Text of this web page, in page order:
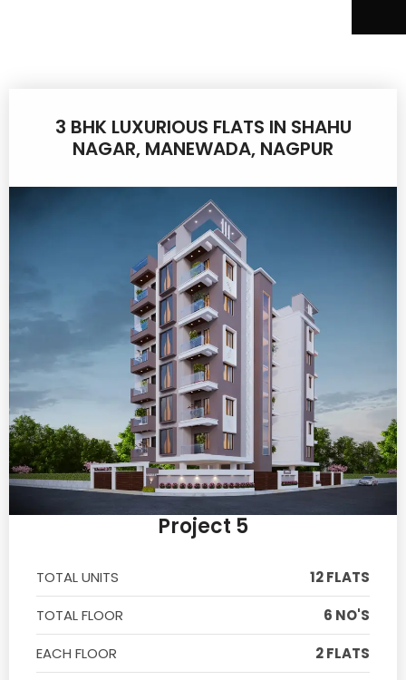
3 BHK LUXURIOUS FLATS IN SHAHU
NAGAR, MANEWADA, NAGPUR
Project 5
TOTAL UNITS
12 FLATS
TOTAL FLOOR
6 NO'S
EACH FLOOR
2 FLATS